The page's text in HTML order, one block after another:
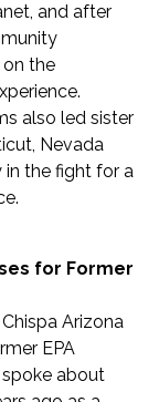
and after
on the
also led sister
Nevada
in the fight for a
for Former
Arizona
EPA
about